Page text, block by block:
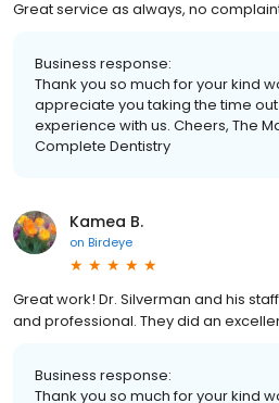
Great service as always, no
Business response:
Thank you so much for your kind
appreciate you taking the time
experience with us. Cheers, The
Complete Dentistry
Kamea B.
on Birdeye
Great work! Dr. Silverman and his
and professional. They did an
Business response:
Thank you so much for your kind